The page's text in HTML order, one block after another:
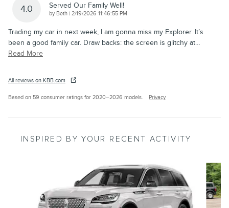
4.0 Served Our Family Well!
by Beth | on
2/19/2026 11:46:55 PM
Trading my car in next week, I am gonna miss my Explorer. It’s
been a good family car. Draw backs: the screen is glitchy at…
Read More
All reviews on KBB.com
Based on 59 consumer ratings for 2020–2026 models. Privacy
INSPIRED BY YOUR RECENT ACTIVITY